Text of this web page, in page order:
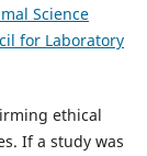
Science
for Laboratory
ethical
If a study was